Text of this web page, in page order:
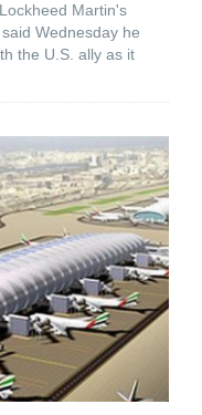
Martin's
Wednesday he
the U.S. ally as it